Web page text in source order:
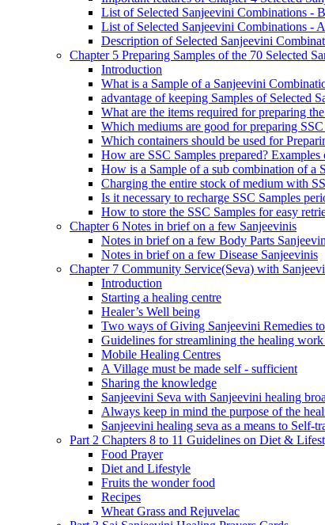
List of Selected Sanjeevini Combinations -
List of Selected Sanjeevini Combinations -
Description of Selected Sanjeevini
Chapter 5 Preparing Samples of the 70 Selected
Introduction
What is a Sample of a Sanjeevini
advantage of keeping Samples of Selected
What are the items required for preparing
Which mediums are good for preparing SSC
Which containers should be used for
How are SSC Samples prepared?
How is a Sample of a sub combination of a
Charging the entire stock of medium with
Is it necessary to recharge SSC Samples
How to store the SSC Samples for easy
Chapter 6 Notes in brief on a few Sanjeevinis
Notes in brief on a few Body Parts
Notes in brief on a few Disease Sanjeevinis
Chapter 7 Community Service(Seva) with
Introduction
Starting a healing centre
Healer’s Well being
Two ways of Giving Sanjeevini Remedies
Guidelines for streamlining the healing
Mobile Healing Centres
A Village must be made self - sufficient
Sharing the knowledge
Sanjeevini Seva with Sanjeevini healing
Always keep in mind the purpose of the
Sanjeevini healing seva as a means to Self-
Part 2 Chapters 8 to 11 Guidelines on Diet &
Food Prayer
Diet and Lifestyle
Fruits the wonder food
Recipes
Wheat Grass and Rejuvelac